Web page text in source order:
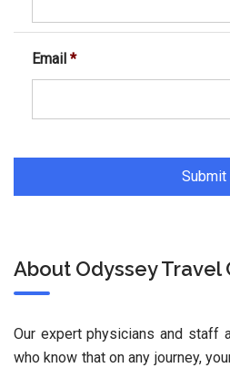
Email *
About Odyssey Travel
Our expert physicians and staff
who know that on any journey,